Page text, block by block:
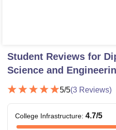
Student Reviews for
Science and
5/5(3 Reviews)
College Infrastructure: 4.7/5